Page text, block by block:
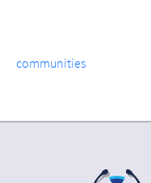
communities